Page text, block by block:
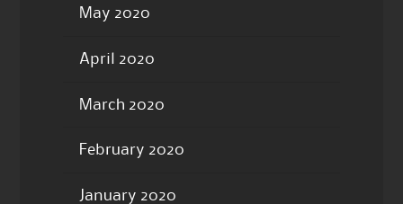
May 2020
April 2020
March 2020
February 2020
January 2020